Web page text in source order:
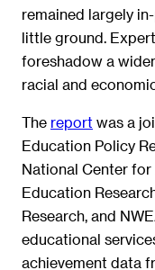
remained largely
little ground.
foreshadow a
racial and
The report was a
Education Policy
National Center
Education
Research, and
educational
achievement data